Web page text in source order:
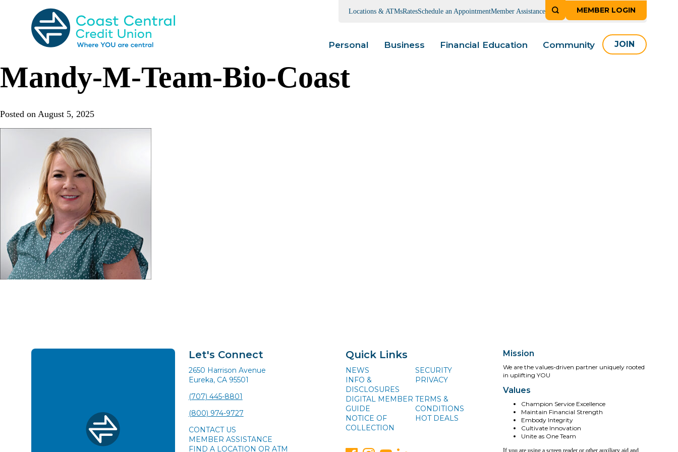
Locations & ATMsRatesSchedule an AppointmentMember Assistance MEMBER LOGIN
Personal Business Financial Education Community JOIN
Mandy-M-Team-Bio-Coast
Posted on August 5, 2025
Let's Connect
2650 Harrison Avenue
Eureka, CA 95501
(707) 445-8801
(800) 974-9727
CONTACT US
MEMBER ASSISTANCE
FIND A LOCATION OR ATM
Quick Links
NEWS
SECURITY
INFO &
DISCLOSURES
PRIVACY
DIGITAL MEMBER
GUIDE
TERMS &
CONDITIONS
NOTICE OF
COLLECTION
HOT DEALS
Mission
We are the values-driven partner uniquely rooted
in uplifting YOU
Values
Champion Service Excellence
Maintain Financial Strength
Embody Integrity
Cultivate Innovation
Unite as One Team
If you are using a screen reader or other auxiliary aid and